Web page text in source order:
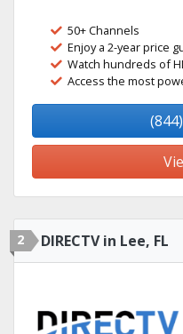
50+ Channels
Enjoy a 2-year price
Watch hundreds of
Access the most
2 DIRECTV in Lee, FL